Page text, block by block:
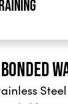
Steel